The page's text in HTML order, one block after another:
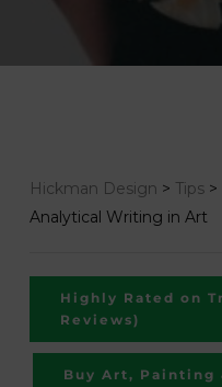
Hickman Design > Tips>
Analytical Writing in Art
Highly Rated on
Reviews)
Buy Art, Painting